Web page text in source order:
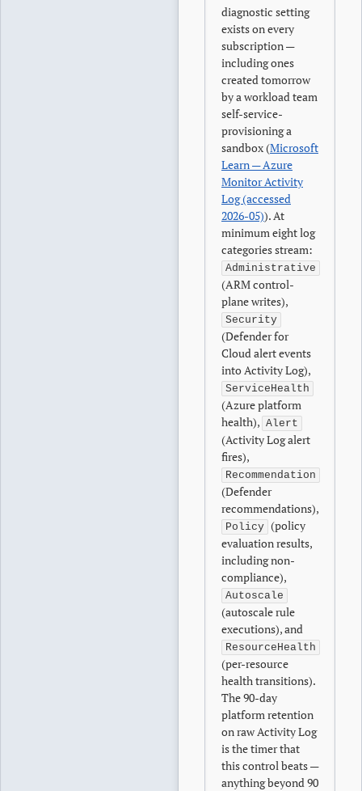
diagnostic setting
exists on every
subscription —
including ones
created tomorrow
by a workload team
self-service-
provisioning a
sandbox (Microsoft
Learn — Azure
Monitor Activity
Log (accessed
2026-05)). At
minimum eight log
categories stream:
Administrative
(ARM control-
plane writes),
Security
(Defender for
Cloud alert events
into Activity Log),
ServiceHealth
(Azure platform
health), Alert
(Activity Log alert
fires),
Recommendation
(Defender
recommendations),
Policy (policy
evaluation results,
including non-
compliance),
Autoscale
(autoscale rule
executions), and
ResourceHealth
(per-resource
health transitions).
The 90-day
platform retention
on raw Activity Log
is the timer that
this control beats —
anything beyond 90